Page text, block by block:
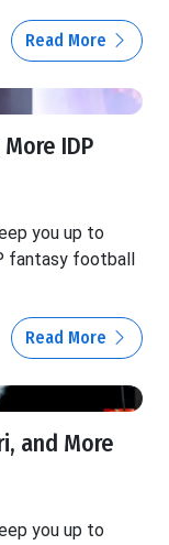
Read More
IDP
you up to
fantasy football
Read More
and More
you up to